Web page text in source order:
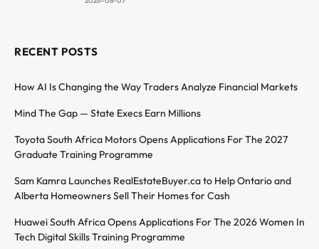
RECENT POSTS
How AI Is Changing the Way Traders Analyze Financial Markets
Mind The Gap — State Execs Earn Millions
Toyota South Africa Motors Opens Applications For The 2027
Graduate Training Programme
Sam Kamra Launches RealEstateBuyer.ca to Help Ontario and
Alberta Homeowners Sell Their Homes for Cash
Huawei South Africa Opens Applications For The 2026 Women In
Tech Digital Skills Training Programme